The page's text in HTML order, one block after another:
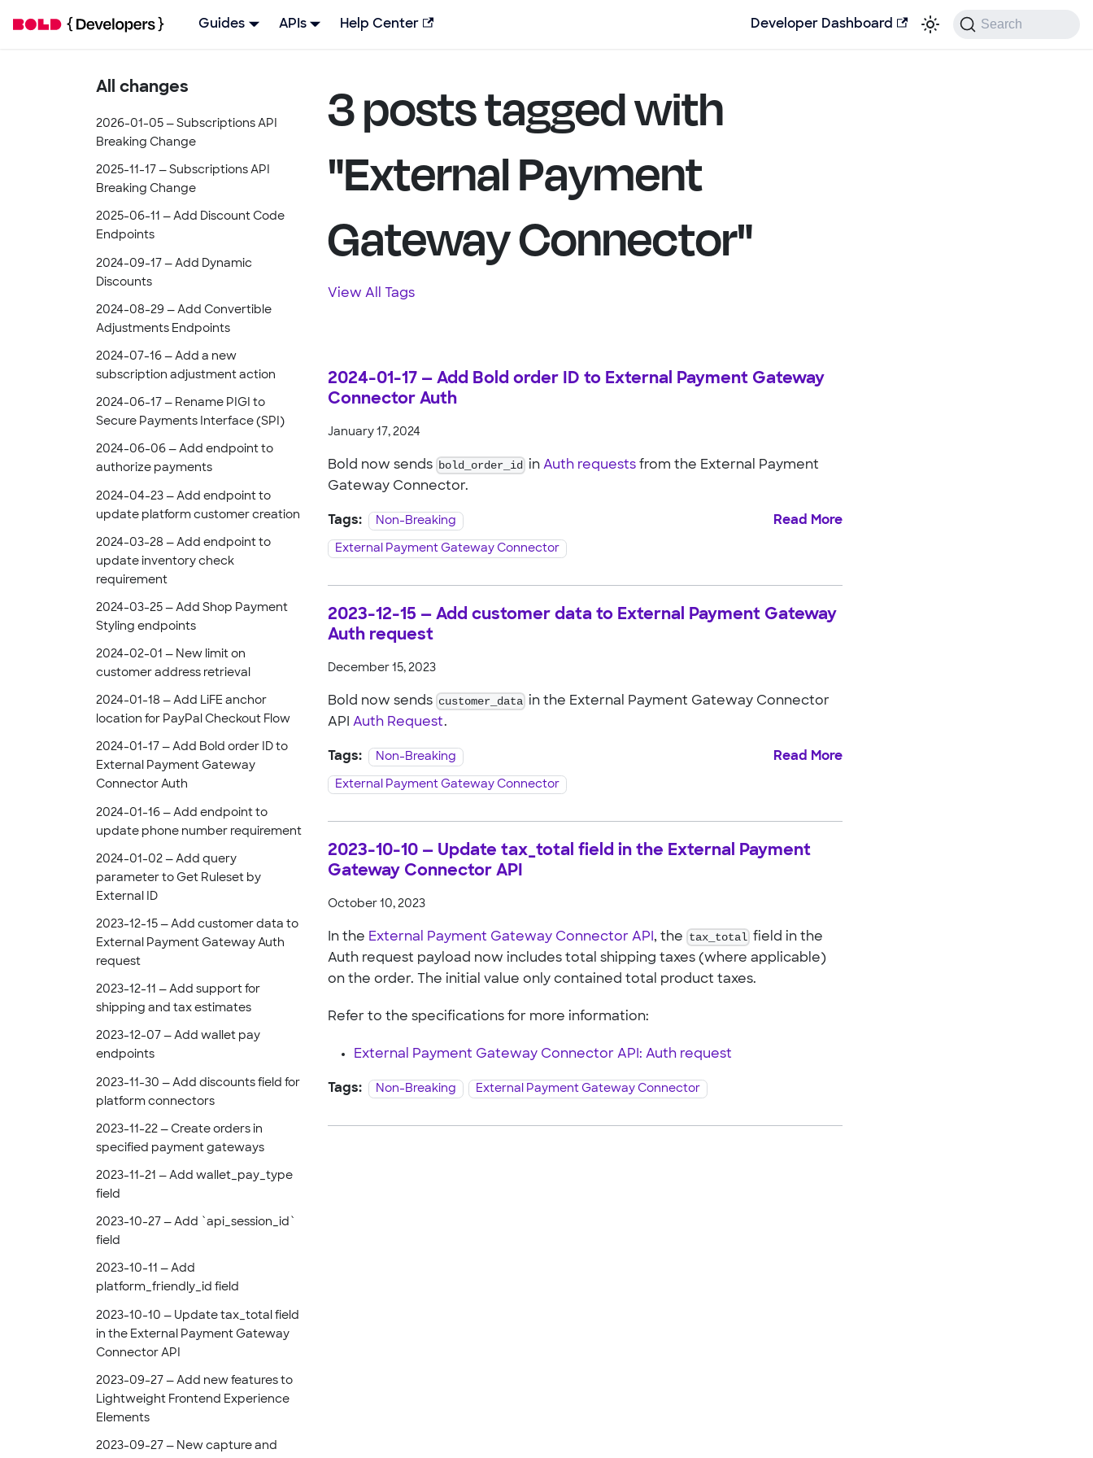
Guides APIs Help Center Developer Dashboard Search
All changes
2026-01-05 — Subscriptions API
Breaking Change
2025-11-17 — Subscriptions API
Breaking Change
2025-06-11 — Add Discount Code
Endpoints
2024-09-17 — Add Dynamic
Discounts
2024-08-29 — Add Convertible
Adjustments Endpoints
2024-07-16 — Add a new
subscription adjustment action
2024-06-17 — Rename PIGI to
Secure Payments Interface (SPI)
2024-06-06 — Add endpoint to
authorize payments
2024-04-23 — Add endpoint to
update platform customer creation
2024-03-28 — Add endpoint to
update inventory check
requirement
2024-03-25 — Add Shop Payment
Styling endpoints
2024-02-01 — New limit on
customer address retrieval
2024-01-18 — Add LiFE anchor
location for PayPal Checkout Flow
2024-01-17 — Add Bold order ID to
External Payment Gateway
Connector Auth
2024-01-16 — Add endpoint to
update phone number requirement
2024-01-02 — Add query
parameter to Get Ruleset by
External ID
2023-12-15 — Add customer data to
External Payment Gateway Auth
request
2023-12-11 — Add support for
shipping and tax estimates
2023-12-07 — Add wallet pay
endpoints
2023-11-30 — Add discounts field for
platform connectors
2023-11-22 — Create orders in
specified payment gateways
2023-11-21 — Add wallet_pay_type
field
2023-10-27 — Add `api_session_id`
field
2023-10-11 — Add
platform_friendly_id field
2023-10-10 — Update tax_total field
in the External Payment Gateway
Connector API
2023-09-27 — Add new features to
Lightweight Frontend Experience
Elements
2023-09-27 — New capture and
3 posts tagged with
"External Payment
Gateway Connector"
View All Tags
2024-01-17 — Add Bold order ID to External Payment Gateway
Connector Auth
January 17, 2024
Bold now sends bold_order_id inAuth requests from the External Payment
Gateway Connector.
Tags: Non-Breaking
External Payment Gateway Connector
Read More
2023-12-15 — Add customer data to External Payment Gateway
Auth request
December 15, 2023
Bold now sends customer_data in the External Payment Gateway Connector
API Auth Request.
Tags: Non-Breaking
External Payment Gateway Connector
Read More
2023-10-10 — Update tax_total field in the External Payment
Gateway Connector API
October 10, 2023
In the External Payment Gateway Connector API , the tax_total field in the
Auth request payload now includes total shipping taxes (where applicable)
on the order. The initial value only contained total product taxes.
Refer to the specifications for more information:
External Payment Gateway Connector API: Auth request
Tags: Non-Breaking External Payment Gateway Connector